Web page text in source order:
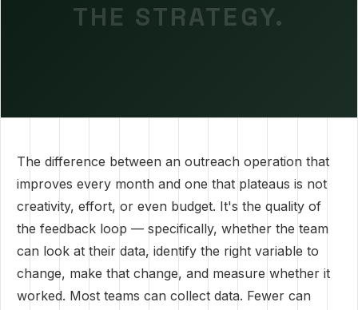
THE STRATEGY.
The difference between an outreach operation that
improves every month and one that plateaus is not
creativity, effort, or even budget. It's the quality of
the feedback loop — specifically, whether the team
can look at their data, identify the right variable to
change, make that change, and measure whether it
worked. Most teams can collect data. Fewer can